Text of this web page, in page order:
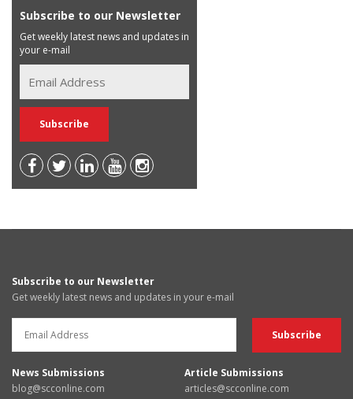
Subscribe to our Newsletter
Get weekly latest news and updates in
your e-mail
Subscribe to our Newsletter
Get weekly latest news and updates in your e-mail
News Submissions
blog@scconline.com
Article Submissions
articles@scconline.com